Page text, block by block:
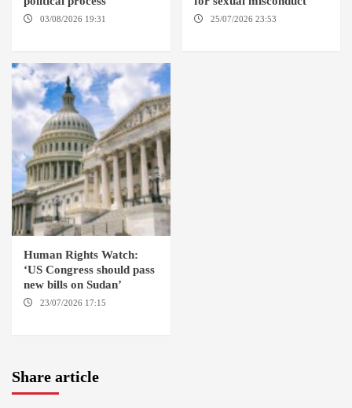
03/08/2026 19:31 25/07/2026 23:53
Human Rights Watch:
‘US Congress should pass
new bills on Sudan’
23/07/2026 17:15
Share article